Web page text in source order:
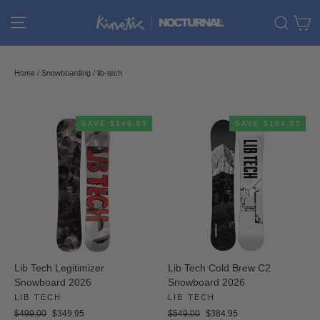
Site navigation
Home / Snowboarding / lib-tech
SAVE $149.05
Lib Tech Legitimizer
Snowboard 2026
LIB TECH
Regular
$499.00
Sale
$349.95
SAVE $164.05
Lib Tech Cold Brew C2
Snowboard 2026
LIB TECH
Regular
$549.00
Sale
$384.95